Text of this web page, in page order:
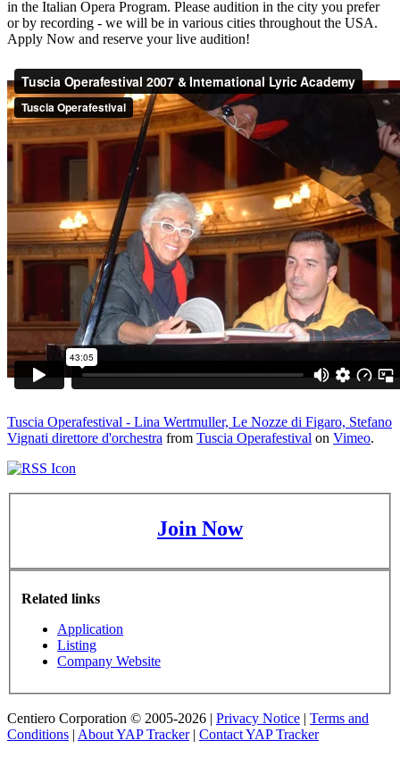
in the Italian Opera Program. Please audition in the city you prefer
or by recording - we will be in various cities throughout the USA.
Apply Now and reserve your live audition!
Tuscia Operafestival - Lina Wertmuller, Le Nozze di Figaro, Stefano
Vignati direttore d'orchestra from Tuscia Operafestival on Vimeo.
Join Now
Related links
Application
Listing
Company Website
Centiero Corporation © 2005-2026 | Privacy Notice | Terms and
Conditions | About YAP Tracker| Contact YAP Tracker